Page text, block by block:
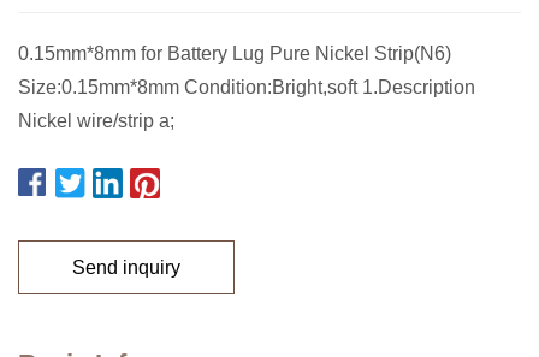
0.15mm*8mm for Battery Lug Pure Nickel Strip(N6)
Size:0.15mm*8mm Condition:Bright,soft 1.Description
Nickel wire/strip a;
Send inquiry